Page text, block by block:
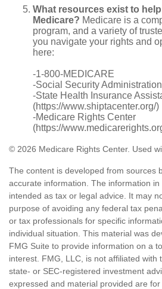
What resources exist to
Medicare? Medicare is a
program, and a variety of
you navigate your rights and
here:
-1-800-MEDICARE
-Social Security
-State Health Insurance
(https://www.shiptacenter.org/)
-Medicare Rights Center
(https://
© 2026 Medicare Rights Center. Used
The content is developed from sources
accurate information. The information
intended as tax or legal advice. It may
purpose of avoiding any federal tax
or tax professionals for specific
individual situation. This material was
FMG Suite to provide information on a
interest. FMG, LLC, is not affiliated with
state- or SEC-registered investment
expressed and material provided are